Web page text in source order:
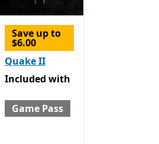
Save up to
$6.00
Quake II
Included with Game Pass
Included with
Game Pass